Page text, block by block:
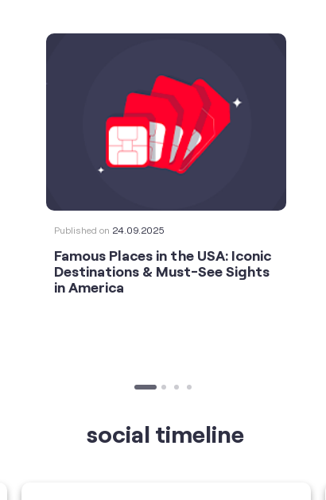
Published on 24.09.2025
Famous Places in the USA: Iconic
Destinations & Must-See Sights
in America
social timeline